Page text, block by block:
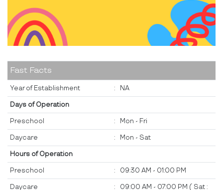
Fast Facts
Year of Establishment : NA
Days of Operation
Preschool : Mon - Fri
Daycare : Mon - Sat
Hours of Operation
Preschool : 09:30 AM - 01:00 PM
Daycare : 09:00 AM - 07:00 PM ( Sat :